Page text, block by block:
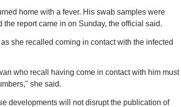
home with a fever. His swab samples were
report came in on Sunday, the official said.
she recalled coming in contact with the infected
who recall having come in contact with him must
she said.
developments will not disrupt the publication of